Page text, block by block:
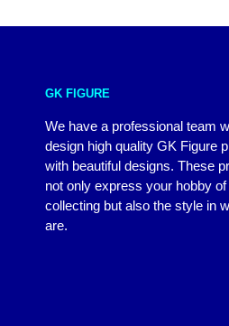
GK FIGURE
We have a professional team
design high quality GK Figure
with beautiful designs. These
not only express your hobby of
collecting but also the style in
are.